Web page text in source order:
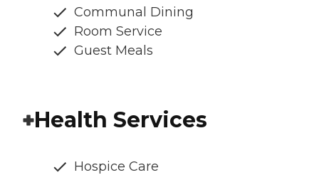
Communal Dining
Room Service
Guest Meals
Health Services
Hospice Care